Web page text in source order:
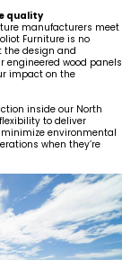
quality
manufacturers meet
Furniture is no
the design and
engineered wood panels
impact on the
inside our North
to deliver
environmental
when they’re